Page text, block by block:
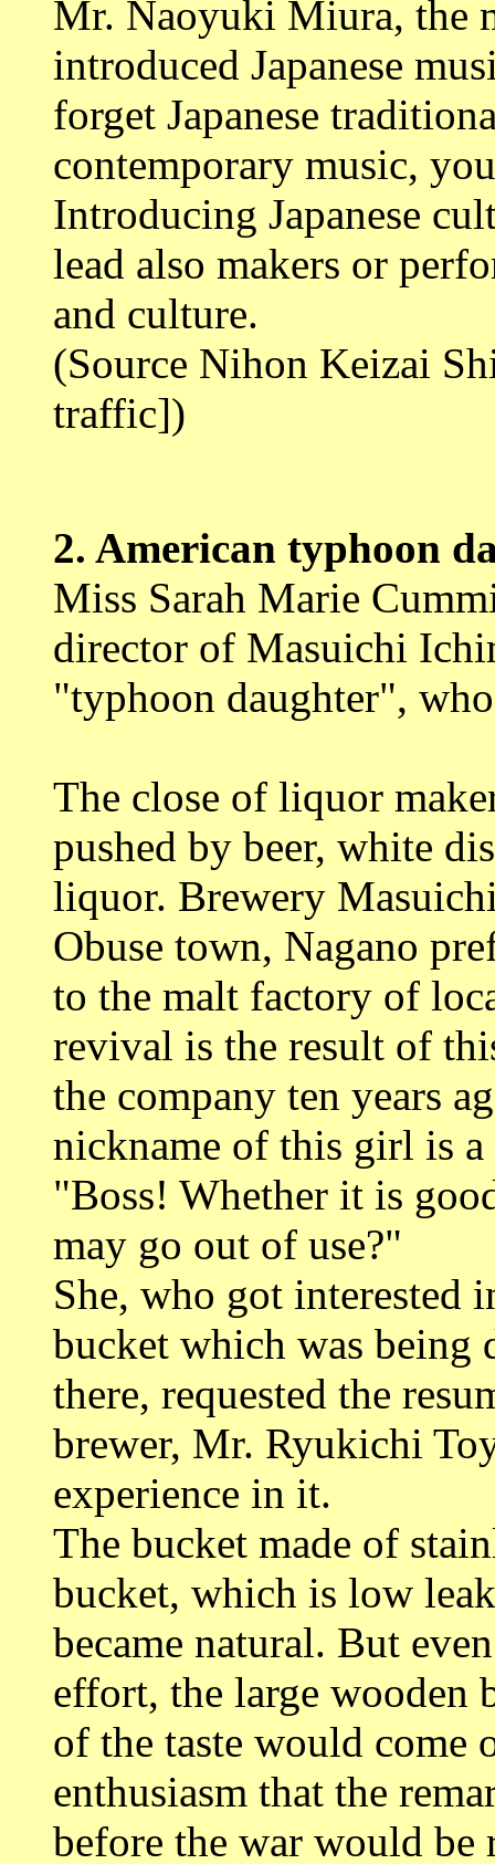
Mr. Naoyuki Miura, the
introduced Japanese
forget Japanese
contemporary music,
Introducing Japanese
lead also makers or
and culture.
(Source Nihon Keizai
traffic])
2. American typhoon
Miss Sarah Marie
director of Masuichi
"typhoon daughter",
The close of liquor
pushed by beer, white
liquor. Brewery
Obuse town, Nagano
to the malt factory of
revival is the result of
the company ten years
nickname of this girl is
"Boss! Whether it is
may go out of use?"
She, who got interested
bucket which was being
there, requested the
brewer, Mr. Ryukichi
experience in it.
The bucket made of
bucket, which is low
became natural. But
effort, the large wooden
of the taste would come
enthusiasm that the
before the war would be